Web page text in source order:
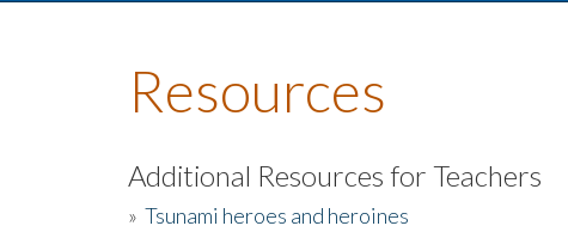
Resources
Additional Resources for Teachers
» Tsunami heroes and heroines